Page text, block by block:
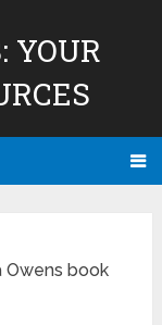
YOUR
Owens book